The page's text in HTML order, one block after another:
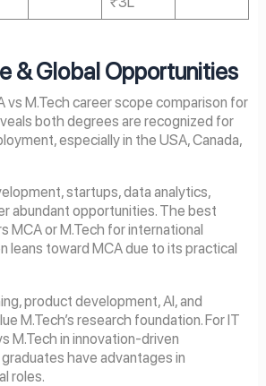
& Global Opportunities
vs M.Tech career scope comparison for
both degrees are recognized for
especially in the USA, Canada,
startups, data analytics,
abundant opportunities. The best
MCA or M.Tech for international
leans toward MCA due to its practical
product development, AI, and
M.Tech’s research foundation. For IT
M.Tech in innovation-driven
have advantages in
roles.